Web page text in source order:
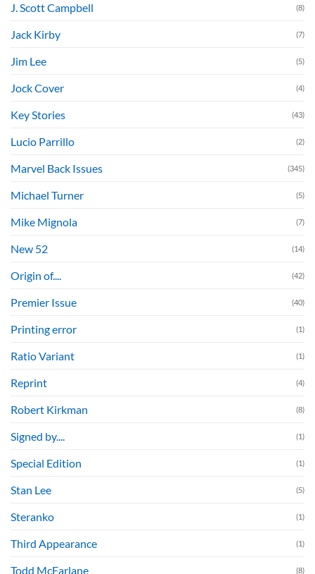
J. Scott Campbell (8)
Jack Kirby (7)
Jim Lee (5)
Jock Cover (4)
Key Stories (43)
Lucio Parrillo (2)
Marvel Back Issues (345)
Michael Turner (5)
Mike Mignola (7)
New 52 (14)
Origin of.... (42)
Premier Issue (40)
Printing error (1)
Ratio Variant (1)
Reprint (4)
Robert Kirkman (8)
Signed by.... (1)
Special Edition (1)
Stan Lee (5)
Steranko (1)
Third Appearance (1)
Todd McFarlane (8)